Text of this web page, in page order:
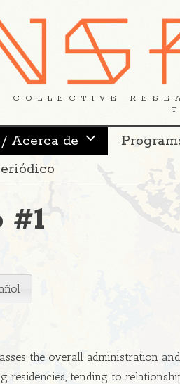
COLLECTIVE
Acerca de
#1
the overall administration
residencies, tending to